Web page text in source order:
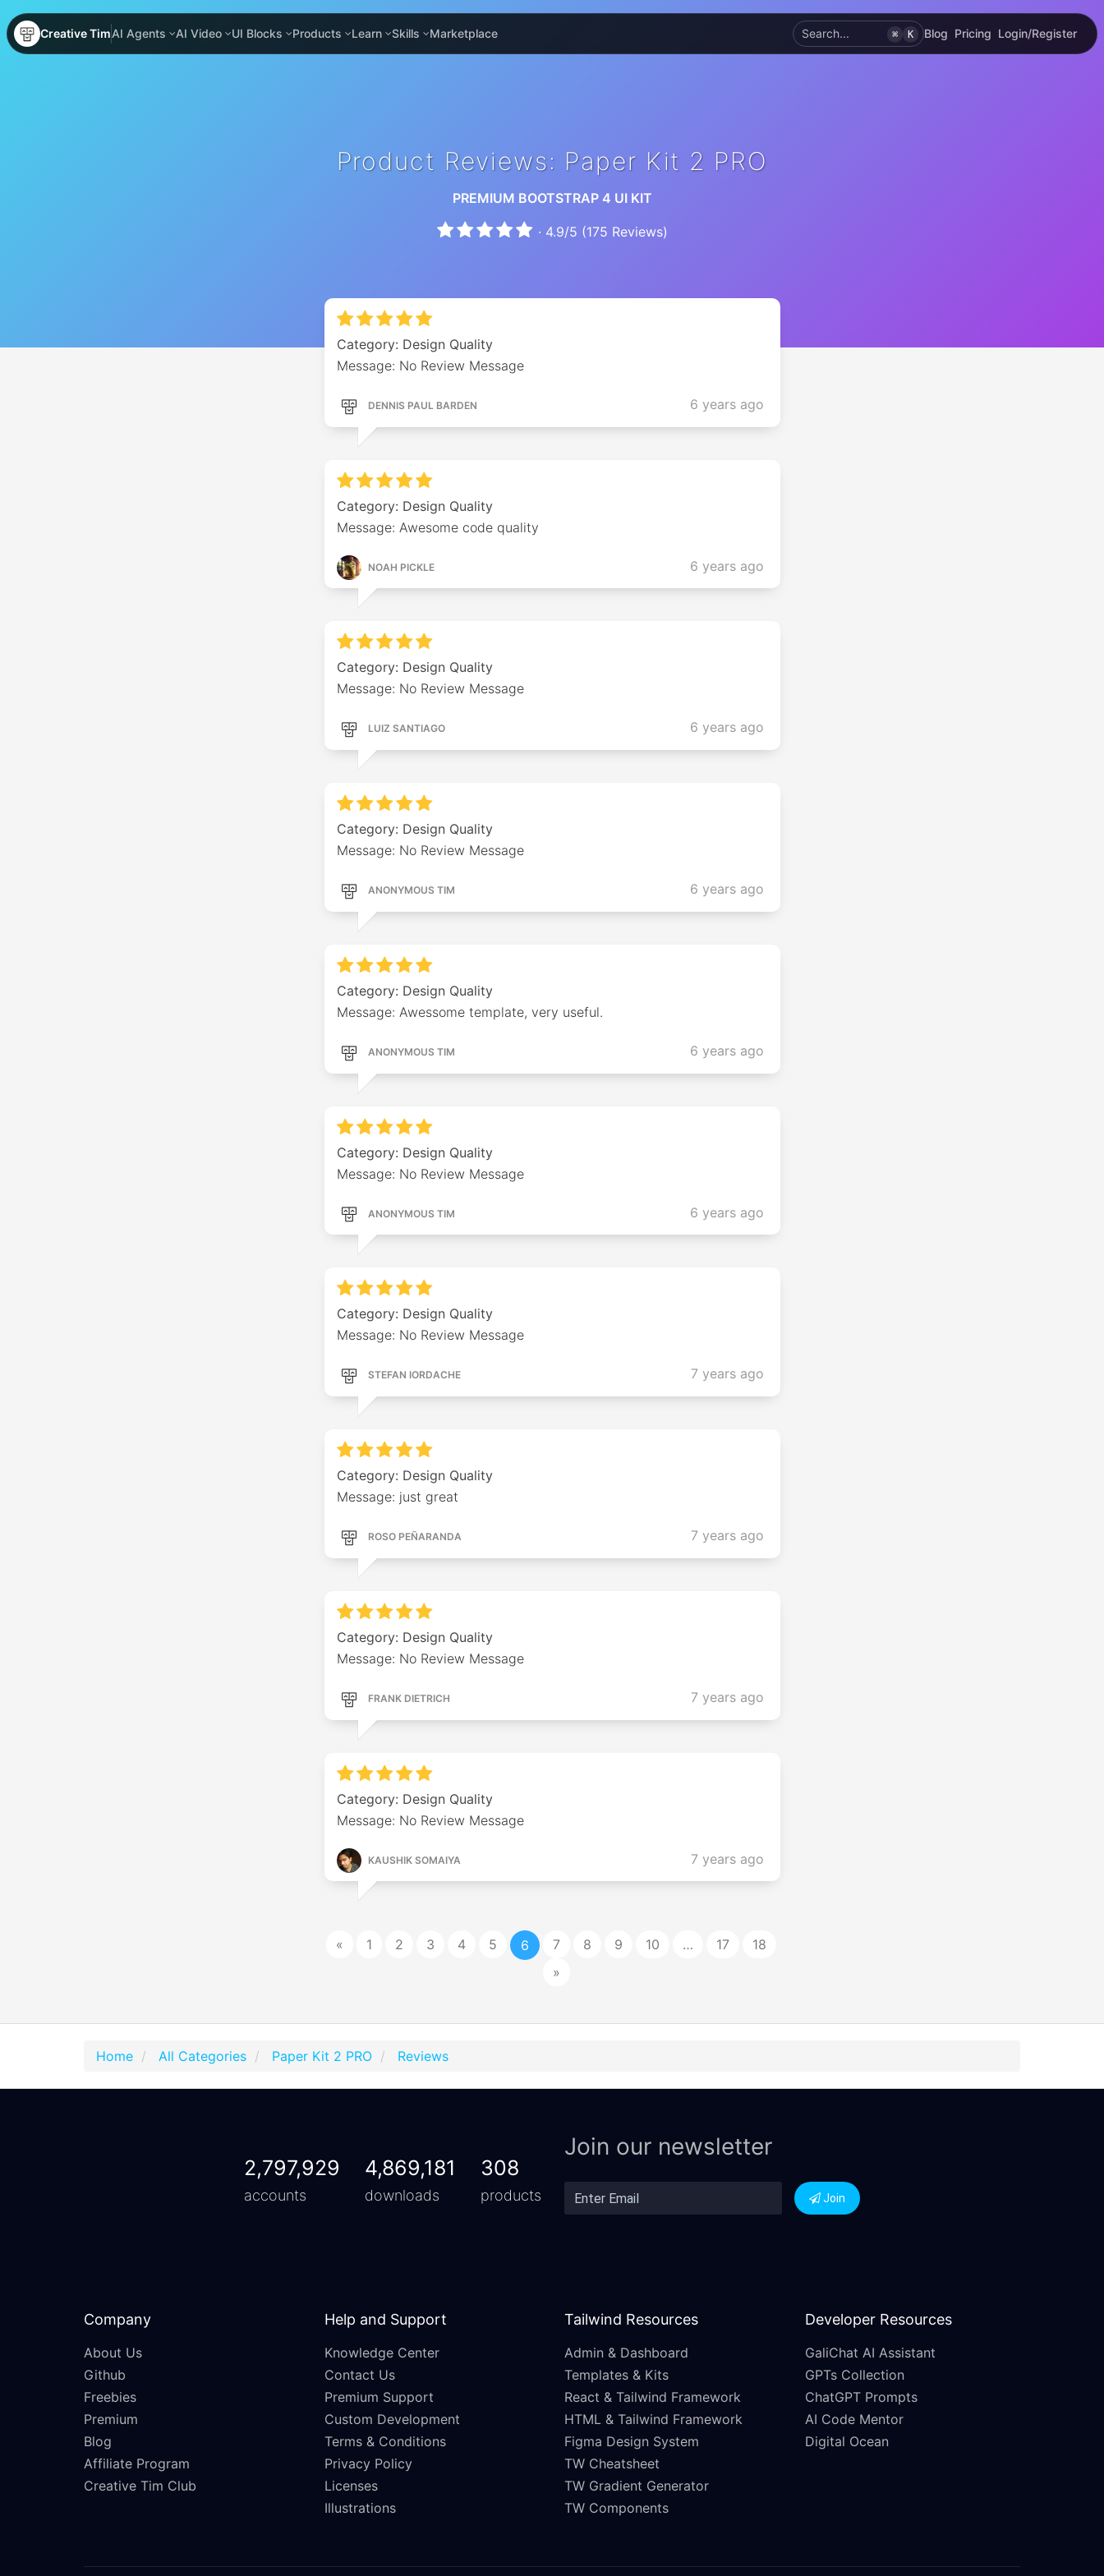
Creative TimAI Agents AI Video UI Blocks Products Learn Skills Marketplace Search... ⌘ K Blog Pricing Login/Register
Product Reviews: Paper Kit 2 PRO
PREMIUM BOOTSTRAP 4 UI KIT
· 4.9/5 (175 Reviews)
Category: Design Quality
Message: No Review Message
DENNIS PAUL BARDEN 6 years ago
Category: Design Quality
Message: Awesome code quality
NOAH PICKLE 6 years ago
Category: Design Quality
Message: No Review Message
LUIZ SANTIAGO 6 years ago
Category: Design Quality
Message: No Review Message
ANONYMOUS TIM 6 years ago
Category: Design Quality
Message: Awessome template, very useful.
ANONYMOUS TIM 6 years ago
Category: Design Quality
Message: No Review Message
ANONYMOUS TIM 6 years ago
Category: Design Quality
Message: No Review Message
STEFAN IORDACHE 7 years ago
Category: Design Quality
Message: just great
ROSO PEÑARANDA 7 years ago
Category: Design Quality
Message: No Review Message
FRANK DIETRICH 7 years ago
Category: Design Quality
Message: No Review Message
KAUSHIK SOMAIYA 7 years ago
« 1 2 3 4 5 6 7 8 9 10 … 17
18
»
Home All Categories Paper Kit 2 PRO Reviews
2,797,929
accounts
4,869,181
downloads
308
products
Join our newsletter
Join
Company
About Us
Github
Freebies
Premium
Blog
Affiliate Program
Creative Tim Club
Help and Support
Knowledge Center
Contact Us
Premium Support
Custom Development
Terms & Conditions
Privacy Policy
Licenses
Illustrations
Tailwind Resources
Admin & Dashboard
Templates & Kits
React & Tailwind Framework
HTML & Tailwind Framework
Figma Design System
TW Cheatsheet
TW Gradient Generator
TW Components
Developer Resources
GaliChat AI Assistant
GPTs Collection
ChatGPT Prompts
AI Code Mentor
Digital Ocean